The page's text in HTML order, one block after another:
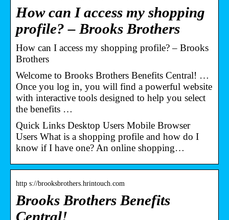
How can I access my shopping
profile? – Brooks Brothers
How can I access my shopping profile? – Brooks
Brothers
Welcome to Brooks Brothers Benefits Central! …
Once you log in, you will find a powerful website
with interactive tools designed to help you select
the benefits …
Quick Links Desktop Users Mobile Browser
Users What is a shopping profile and how do I
know if I have one? An online shopping…
http s://brooksbrothers.hrintouch.com
Brooks Brothers Benefits
Central!